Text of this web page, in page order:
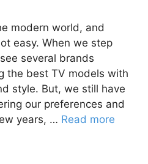
modern world, and
easy. When we step
several brands
the best TV models with
style. But, we still have
our preferences and
years, … Read more